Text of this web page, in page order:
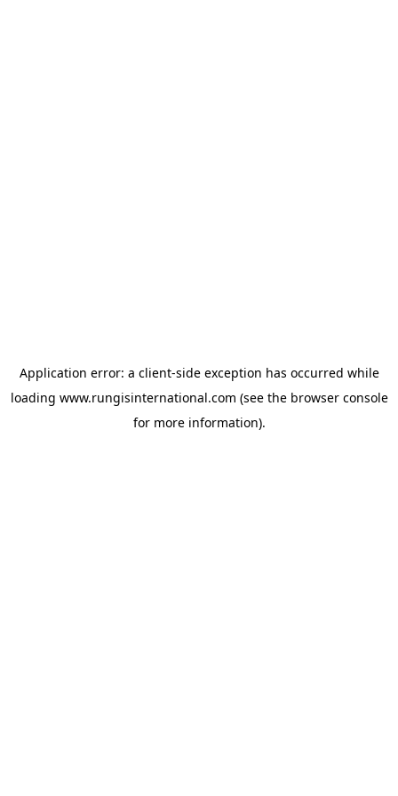
Application error: a client-side exception has occurred while
loading www.rungisinternational.com (see the browser console
for more information).